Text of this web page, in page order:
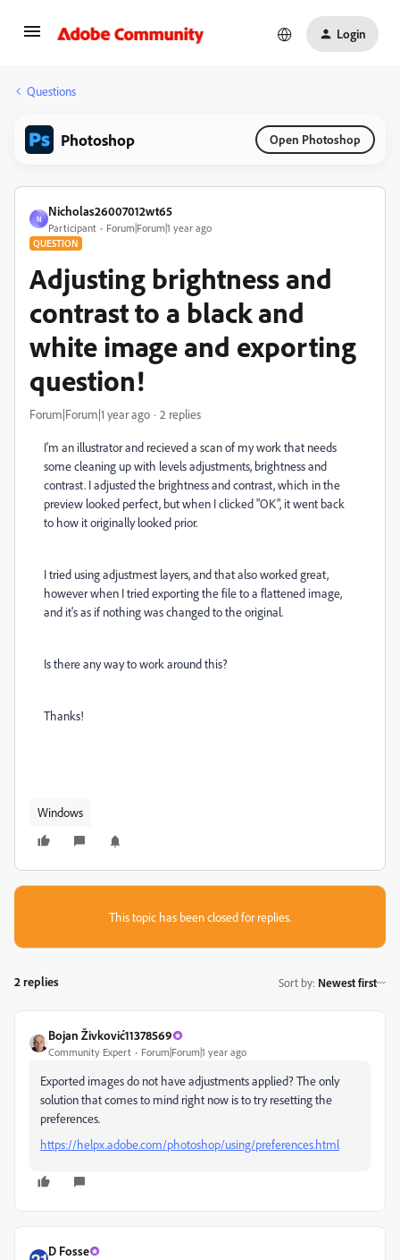
Login
Questions
Photoshop Open Photoshop
N
Nicholas26007012wt65
Participant Forum|Forum|1 year ago
QUESTION
Adjusting brightness and
contrast to a black and
white image and exporting
question!
Forum|Forum|1 year ago 2 replies
I'm an illustrator and recieved a scan of my work that needs
some cleaning up with levels adjustments, brightness and
contrast. I adjusted the brightness and contrast, which in the
preview looked perfect, but when I clicked "OK", it went back
to how it originally looked prior.
I tried using adjustmest layers, and that also worked great,
however when I tried exporting the file to a flattened image,
and it's as if nothing was changed to the original.
Is there any way to work around this?
Thanks!
Windows
This topic has been closed for replies.
2 replies Sort by: Newest first
Bojan Živković11378569
Community Expert Forum|Forum|1 year ago
Exported images do not have adjustments applied? The only
solution that comes to mind right now is to try resetting the
preferences.
https://helpx.adobe.com/photoshop/using/preferences.html
D Fosse